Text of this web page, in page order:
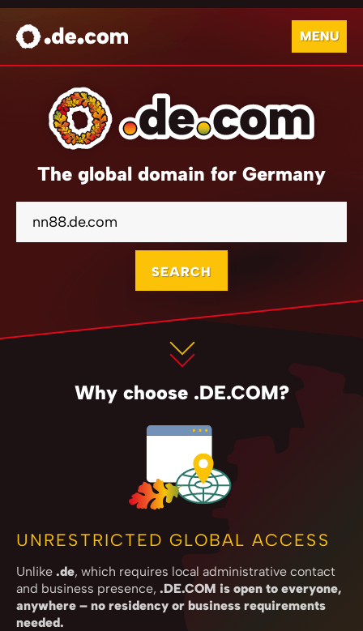
MENU
The global domain for Germany
SEARCH
Why choose .DE.COM?
UNRESTRICTED GLOBAL ACCESS
Unlike .de, which requires local administrative contact
and business presence, .DE.COM is open to everyone,
anywhere – no residency or business requirements
needed.